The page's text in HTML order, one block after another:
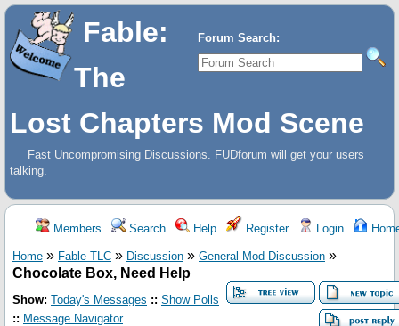
Forum Search:
Fable:
The
Lost Chapters Mod Scene
Fast Uncompromising Discussions. FUDforum will get your users
talking.
Members Search Help Register Login
Home » Fable TLC » Discussion » General Mod Discussion »
Chocolate Box, Need Help
Show: Today's Messages :: Show Polls
:: Message Navigator